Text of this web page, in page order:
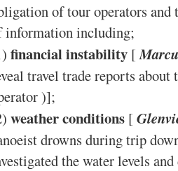
of tour operators and
information including;
financial instability [
travel trade reports
)];
weather conditions [
drowns during trip
the water levels